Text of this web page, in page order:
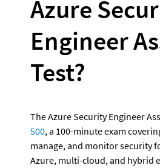
Azure
Engineer
Test?
The Azure Security Engineer
500, a 100-minute exam
manage, and monitor security
Azure, multi-cloud, and hybrid